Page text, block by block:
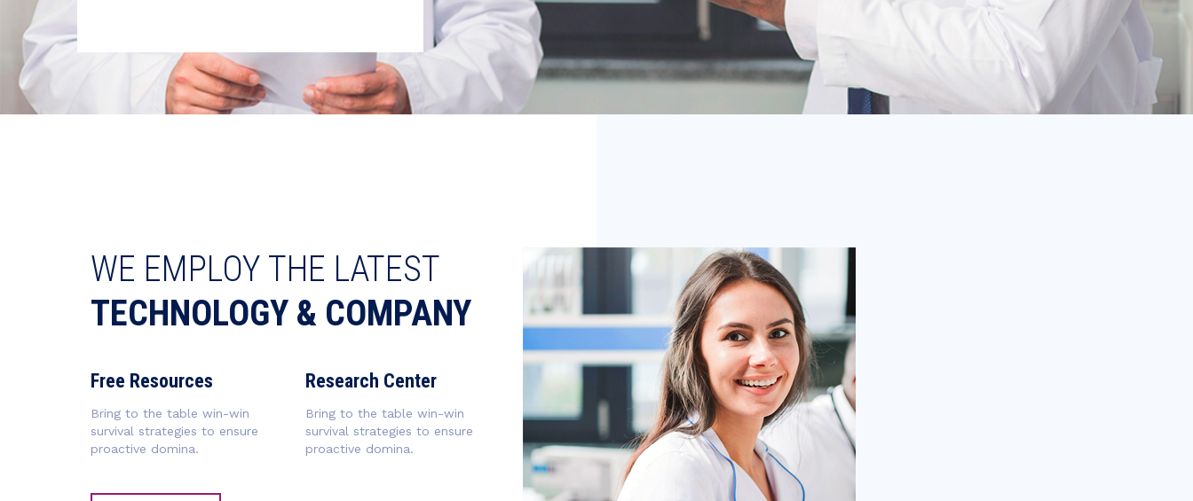
WE EMPLOY THE LATEST
TECHNOLOGY & COMPANY
Free Resources
Bring to the table win-win
survival strategies to ensure
proactive domina.
Research Center
Bring to the table win-win
survival strategies to ensure
proactive domina.